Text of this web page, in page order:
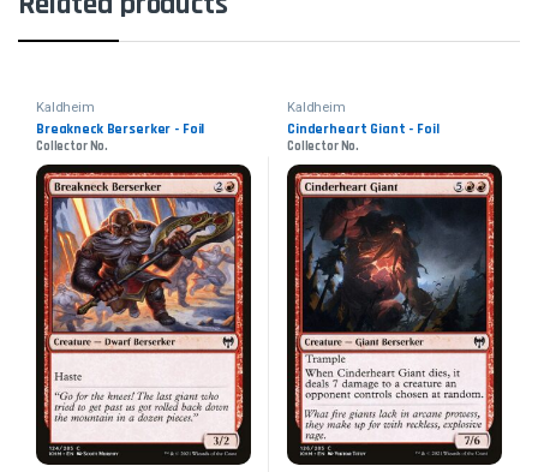
Kaldheim
Breakneck Berserker - Foil
Collector No.
Kaldheim
Cinderheart Giant - Foil
Collector No.